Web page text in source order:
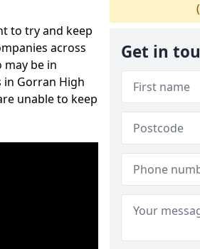
to try and keep
across
be in
Gorran High
unable to keep
Get in